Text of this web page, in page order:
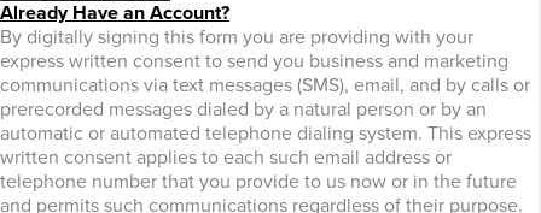
Already Have an Account?
By digitally signing this form you are providing with your
express written consent to send you business and marketing
communications via text messages (SMS), email, and by calls or
prerecorded messages dialed by a natural person or by an
automatic or automated telephone dialing system. This express
written consent applies to each such email address or
telephone number that you provide to us now or in the future
and permits such communications regardless of their purpose.